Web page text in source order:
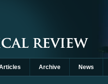
Archive News